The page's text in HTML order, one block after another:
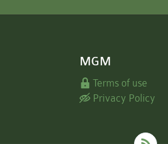
MGM
Terms of use
Privacy Policy